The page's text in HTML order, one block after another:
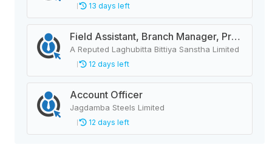
13 days left
Field Assistant, Branch Manager, Province Head / Monitoring Officer, Department Head / Assistant (IT)
A Reputed Laghubitta Bittiya Sanstha Limited
12 days left
Account Officer
Jagdamba Steels Limited
12 days left